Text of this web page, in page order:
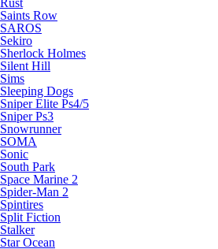
Rust
Saints Row
SAROS
Sekiro
Sherlock Holmes
Silent Hill
Sims
Sleeping Dogs
Sniper Elite Ps4/5
Sniper Ps3
Snowrunner
SOMA
Sonic
South Park
Space Marine 2
Spider-Man 2
Spintires
Split Fiction
Stalker
Star Ocean